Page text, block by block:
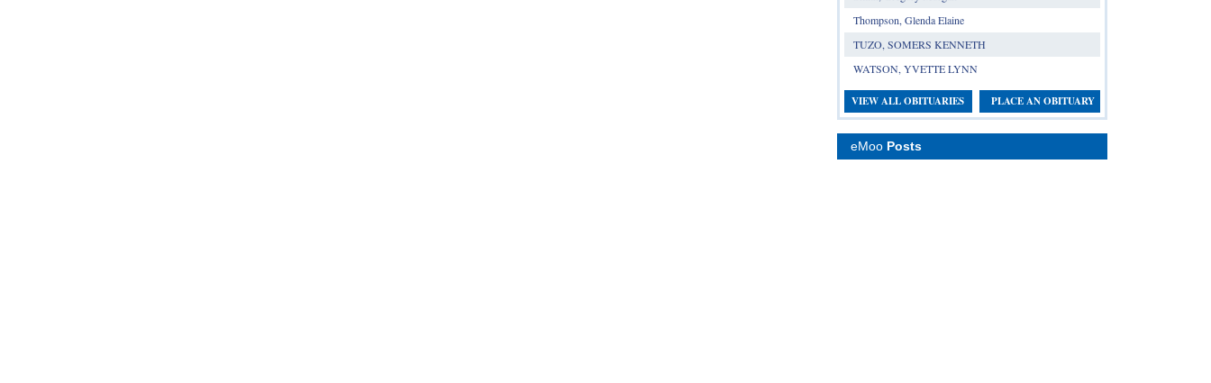
Thompson, Glenda Elaine
TUZO, SOMERS KENNETH
WATSON, YVETTE LYNN
VIEW ALL OBITUARIES PLACE AN OBITUARY
eMoo Posts